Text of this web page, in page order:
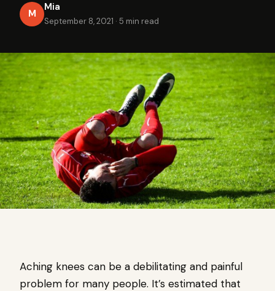
M
Mia
September 8, 2021 · 5 min read
Aching knees can be a debilitating and painful
problem for many people. It’s estimated that